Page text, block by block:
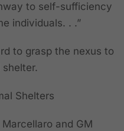
to self-sufficiency
individuals. . .”
to grasp the nexus to
Shelters
and GM